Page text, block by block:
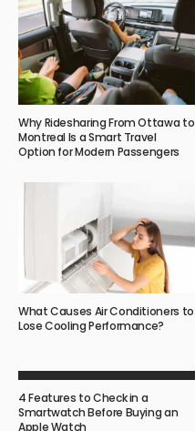
Why Ridesharing From Ottawa to
Montreal Is a Smart Travel
Option for Modern Passengers
What Causes Air Conditioners to
Lose Cooling Performance?
4 Features to Check in a
Smartwatch Before Buying an
Apple Watch